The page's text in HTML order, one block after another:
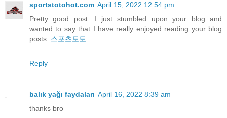
sportstotohot.com April 15, 2022 12:54 pm
Pretty good post. I just stumbled upon your blog and
wanted to say that I have really enjoyed reading your blog
posts. 스포츠토토
Reply
balık yağı faydaları April 16, 2022 8:39 am
thanks bro